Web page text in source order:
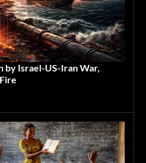
by Israel-US-Iran War,